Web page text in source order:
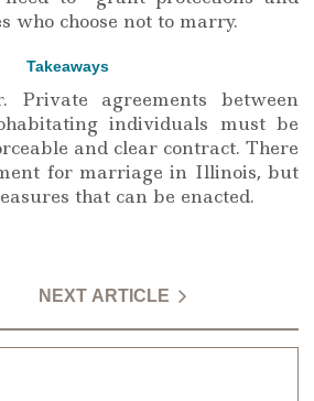
who choose not to marry.
Takeaways
Private agreements between
individuals must be
and clear contract. There
for marriage in Illinois, but
that can be enacted.
NEXT ARTICLE